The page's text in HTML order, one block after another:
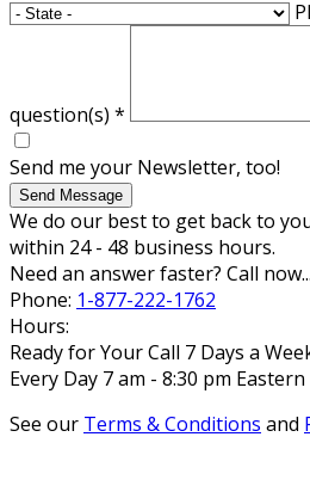
question(s) *
Send me your Newsletter, too!
Send Message
We do our best to get back to
within 24 - 48 business hours.
Need an answer faster? Call now...
Phone: 1-877-222-1762
Hours:
Ready for Your Call 7 Days a
Every Day 7 am - 8:30 pm Eastern
See our Terms & Conditions and